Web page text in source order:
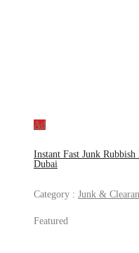
Ad
Instant Fast Junk
Dubai
Category : Junk &
Featured